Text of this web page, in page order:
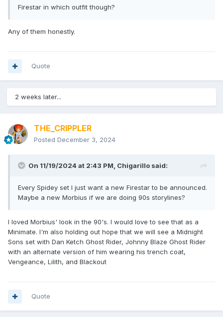
Firestar in which outfit though?
Any of them honestly.
Quote
2 weeks later...
THE_CRIPPLER
Posted December 3, 2024
On 11/19/2024 at 2:43 PM, Chigarillo said:
Every Spidey set I just want a new Firestar to be announced.
Maybe a new Morbius if we are doing 90s storylines?
I loved Morbius' look in the 90's. I would love to see that as a
Minimate. I'm also holding out hope that we will see a Midnight
Sons set with Dan Ketch Ghost Rider, Johnny Blaze Ghost Rider
with an alternate version of him wearing his trench coat,
Vengeance, Lilith, and Blackout
Quote